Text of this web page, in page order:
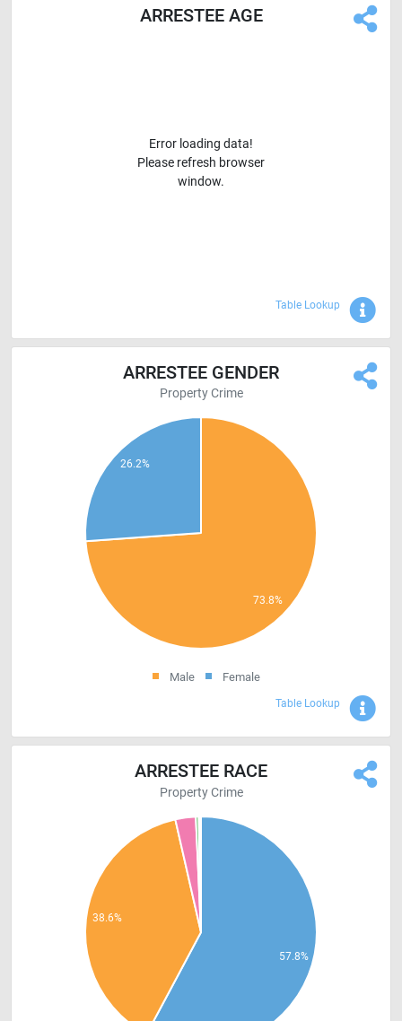
ARRESTEE AGE
Error loading data!
Please refresh browser
window.
Table Lookup
ARRESTEE GENDER
Property Crime
Male Female
Table Lookup
ARRESTEE RACE
Property Crime